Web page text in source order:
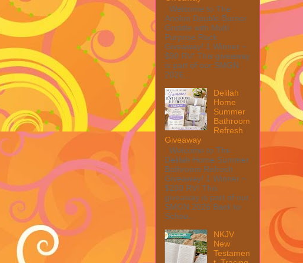
Welcome to The
Anolon Double Burner
Griddle with Multi
Purpose Rack
Giveaway! 1 Winner ~
$90 RV! This giveaway
is part of our SMGN
2026...
Delilah
Home
Summer
Bathroom
Refresh
Giveaway
Welcome to The
Delilah Home Summer
Bathroom Refresh
Giveaway! 1 Winner ~
$200 RV! This
giveaway is part of our
SMGN 2026 Back to
Schoo...
NKJV
New
Testamen